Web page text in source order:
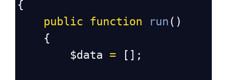
{
public
function run ()
    {
$data = [];